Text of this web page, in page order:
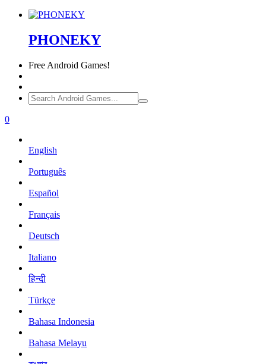
PHONEKY
Free Android Games!
0
English
Português
Español
Français
Deutsch
Italiano
हिन्दी
Türkçe
Bahasa Indonesia
Bahasa Melayu